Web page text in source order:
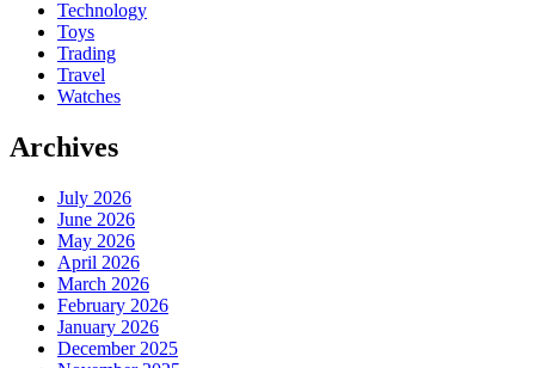
Technology
Toys
Trading
Travel
Watches
Archives
July 2026
June 2026
May 2026
April 2026
March 2026
February 2026
January 2026
December 2025